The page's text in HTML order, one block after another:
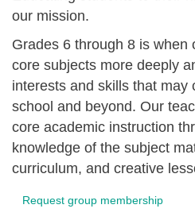
our mission.
Grades 6 through 8 is when
core subjects more deeply
interests and skills that may
school and beyond. Our
core academic instruction
knowledge of the subject
curriculum, and creative
Request group membership